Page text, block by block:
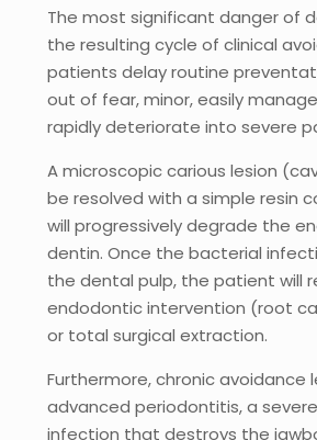
The most significant danger of
the resulting cycle of clinical
patients delay routine
out of fear, minor, easily
rapidly deteriorate into severe
A microscopic carious lesion
be resolved with a simple resin
will progressively degrade the
dentin. Once the bacterial
the dental pulp, the patient will
endodontic intervention (root
or total surgical extraction.
Furthermore, chronic avoidance
advanced periodontitis, a
infection that destroys the